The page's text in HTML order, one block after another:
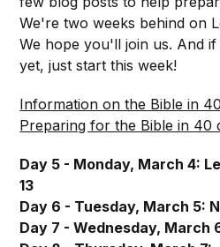
We're two weeks behind on
We hope you'll join us. And
yet, just start this week!
Information on the Bible in
Preparing for the Bible in 40
Day 5 - Monday, March 4:
13
Day 6 - Tuesday, March 5:
Day 7 - Wednesday, March